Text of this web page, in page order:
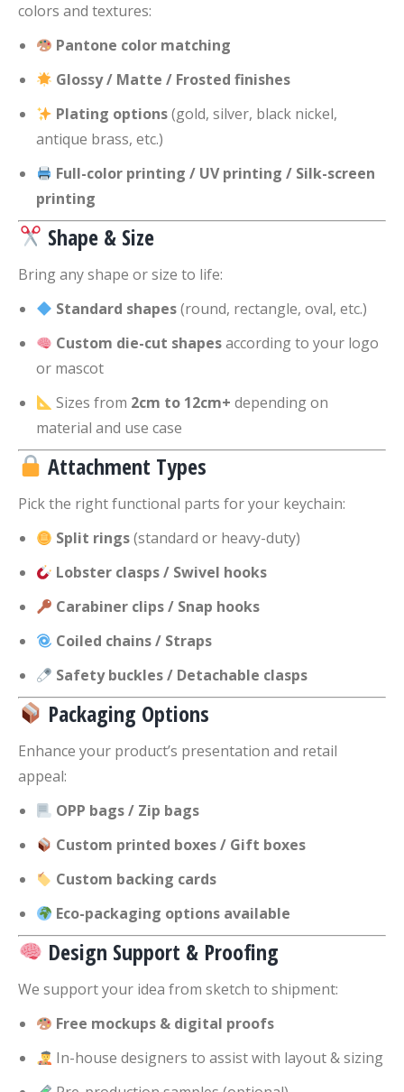
colors and textures:
Pantone color matching
Glossy / Matte / Frosted finishes
Plating options(gold, silver, black nickel,
antique brass, etc.)
Full-color printing / UV printing / Silk-screen
printing
Shape & Size
Bring any shape or size to life:
Standard shapes(round, rectangle, oval, etc.)
Custom die-cut shapesaccording to your logo
or mascot
Sizes from 2cm to 12cm+ depending on
material and use case
Attachment Types
Pick the right functional parts for your keychain:
Split rings(standard or heavy-duty)
Lobster clasps / Swivel hooks
Carabiner clips / Snap hooks
Coiled chains / Straps
Safety buckles / Detachable clasps
Packaging Options
Enhance your product’s presentation and retail
appeal:
OPP bags / Zip bags
Custom printed boxes / Gift boxes
Custom backing cards
Eco-packaging options available
Design Support & Proofing
We support your idea from sketch to shipment:
Free mockups & digital proofs
In-house designers to assist with layout & sizing